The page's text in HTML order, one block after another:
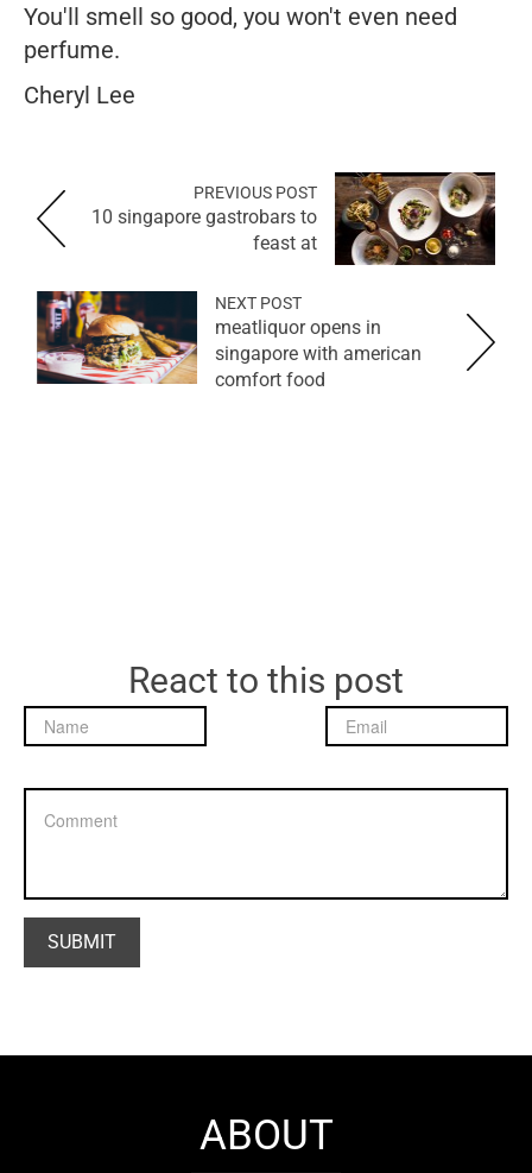
You'll smell so good, you won't even need
perfume.
Cheryl Lee
PREVIOUS POST
10 singapore gastrobars to
feast at
NEXT POST
meatliquor opens in
singapore with american
comfort food
React to this post
ABOUT